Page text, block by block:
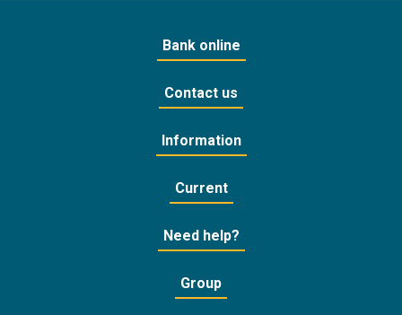
Bank online
Contact us
Information
Current
Need help?
Group